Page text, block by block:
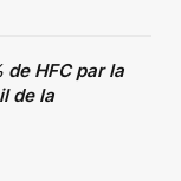
de HFC par la
de la